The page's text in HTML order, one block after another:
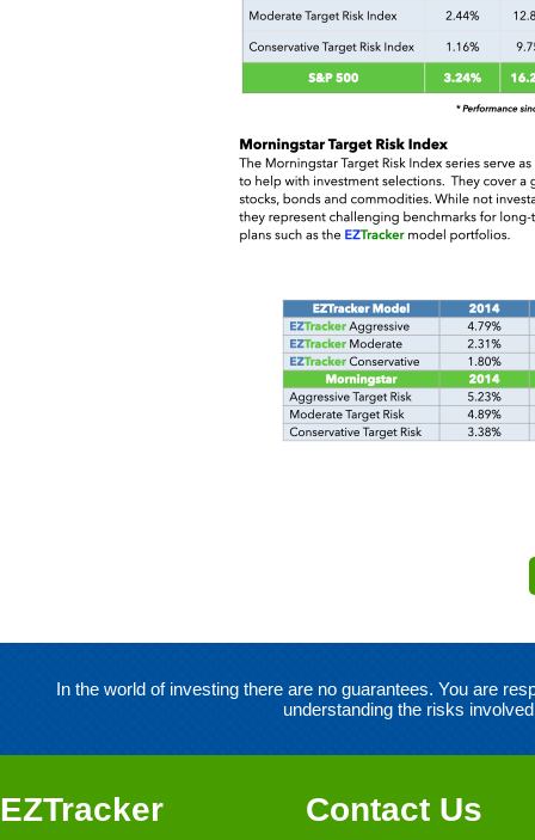
In the world of investing there are no guarantees. You are
understanding the risks
EZTracker Contact Us